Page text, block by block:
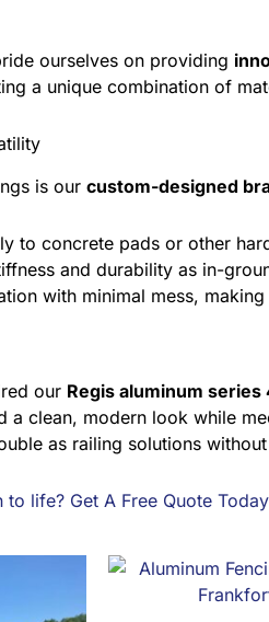
ourselves on providing
a unique combination of
is our custom-designed
to concrete pads or other
and durability as in-
with minimal mess,
our Regis aluminum series
a clean, modern look while
as railing solutions
life? Get A Free Quote